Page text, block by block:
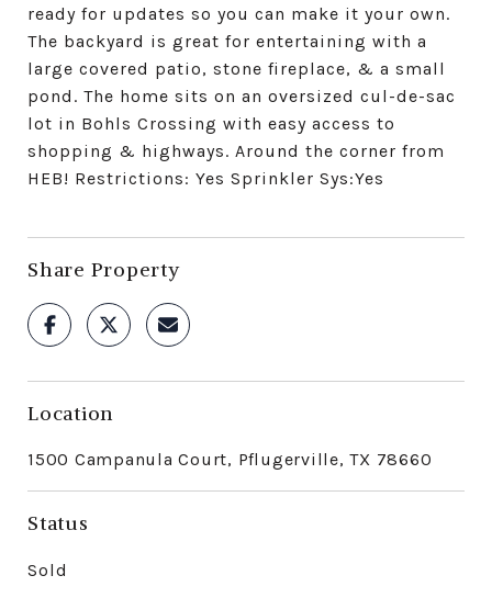
ready for updates so you can make it your own.
The backyard is great for entertaining with a
large covered patio, stone fireplace, & a small
pond. The home sits on an oversized cul-de-sac
lot in Bohls Crossing with easy access to
shopping & highways. Around the corner from
HEB! Restrictions: Yes Sprinkler Sys:Yes
Share Property
Location
1500 Campanula Court, Pflugerville, TX 78660
Status
Sold